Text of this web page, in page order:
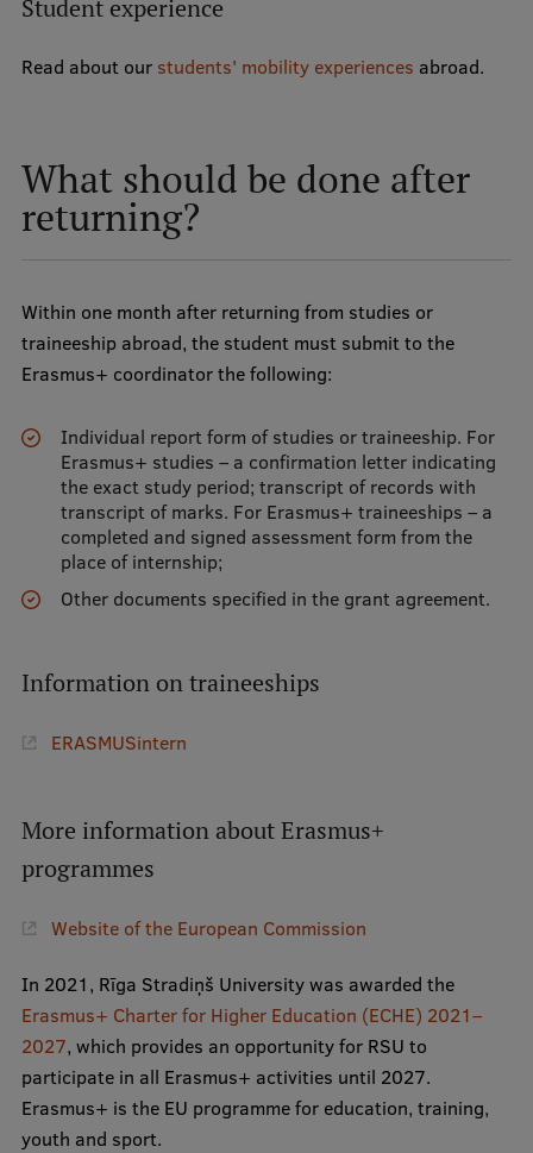
Student experience
Read about our students' mobility experiences abroad.
What should be done after
returning?
Within one month after returning from studies or
traineeship abroad, the student must submit to the
Erasmus+ coordinator the following:
Individual report form of studies or traineeship. For
Erasmus+ studies – a confirmation letter indicating
the exact study period; transcript of records with
transcript of marks. For Erasmus+ traineeships – a
completed and signed assessment form from the
place of internship;
Other documents specified in the grant agreement.
Information on traineeships
ERASMUSintern
More information about Erasmus+
programmes
Website of the European Commission
In 2021, Rīga Stradiņš University was awarded the
Erasmus+ Charter for Higher Education (ECHE) 2021–
2027, which provides an opportunity for RSU to
participate in all Erasmus+ activities until 2027.
Erasmus+ is the EU programme for education, training,
youth and sport.